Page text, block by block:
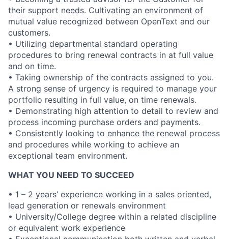
their support needs. Cultivating an environment of
mutual value recognized between OpenText and our
customers.
• Utilizing departmental standard operating
procedures to bring renewal contracts in at full value
and on time.
• Taking ownership of the contracts assigned to you.
A strong sense of urgency is required to manage your
portfolio resulting in full value, on time renewals.
• Demonstrating high attention to detail to review and
process incoming purchase orders and payments.
• Consistently looking to enhance the renewal process
and procedures while working to achieve an
exceptional team environment.
WHAT YOU NEED TO SUCCEED
• 1 – 2 years’ experience working in a sales oriented,
lead generation or renewals environment
• University/College degree within a related discipline
or equivalent work experience